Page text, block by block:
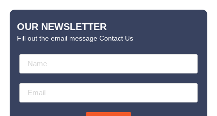
OUR NEWSLETTER
Fill out the email message Contact Us